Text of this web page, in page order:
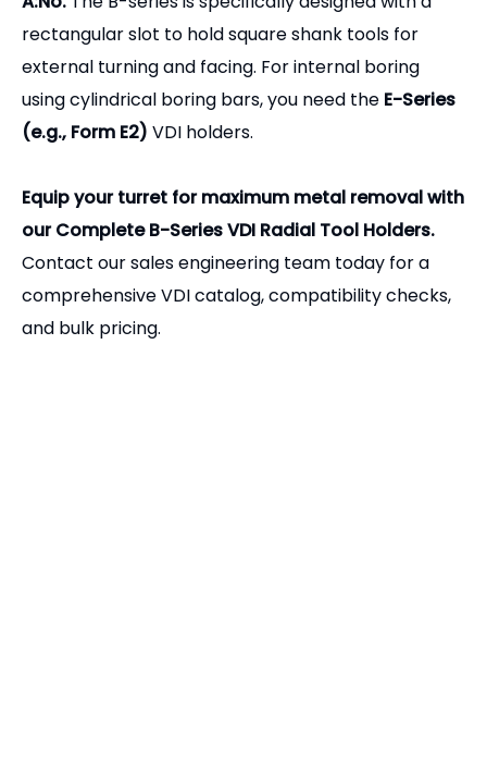
Equip your turret for maximum metal removal with
our Complete B-Series VDI Radial Tool Holders.
Contact our sales engineering team today for a
comprehensive VDI catalog, compatibility checks,
and bulk pricing.
Related Products